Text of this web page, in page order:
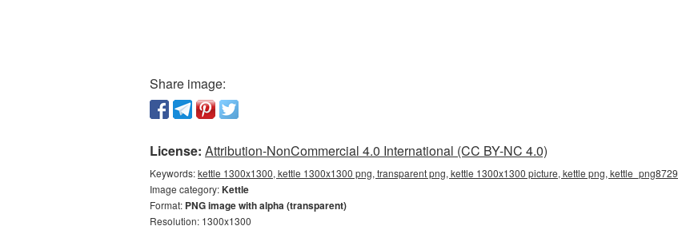
Share image:
License: Attribution-NonCommercial 4.0 International (CC BY-NC 4.0)
Keywords:kettle 1300x1300, kettle 1300x1300 png, transparent png, kettle 1300x1300 picture, kettle png, kettle_png8729
Image category:Kettle
Format: PNG image with alpha (transparent)
Resolution: 1300x1300